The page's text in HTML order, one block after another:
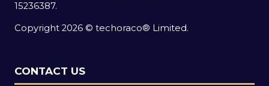
15236387.
Copyright 2026 © techoraco® Limited.
CONTACT US